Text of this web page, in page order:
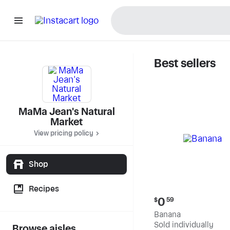
MaMa Jean's Natural
Market
View pricing policy
Shop
Recipes
Best sellers
Current
price:
$0.59
$0 59
Banana
Sold individually